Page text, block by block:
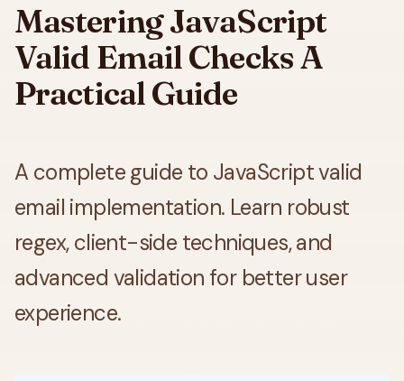
Mastering JavaScript
Valid Email Checks A
Practical Guide
A complete guide to JavaScript valid
email implementation. Learn robust
regex, client-side techniques, and
advanced validation for better user
experience.